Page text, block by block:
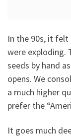
In the 90s, it
were exploding.
seeds by hand
opens. We
a much higher
prefer the
It goes much